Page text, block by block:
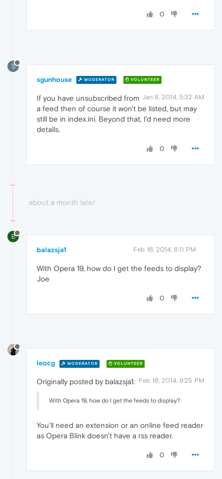
0
S
sgunhouse MODERATOR VOLUNTEER
Jan 8, 2014, 5:32 AM
If you have unsubscribed from
a feed then of course it won't be listed, but may
still be in index.ini. Beyond that, I'd need more
details.
0
about a month later
B
balazsja1 Feb 16, 2014, 8:11 PM
With Opera 19, how do I get the feeds to display?
Joe
0
leocg MODERATOR VOLUNTEER
Feb 16, 2014, 9:25 PM
Originally posted by balazsja1:
With Opera 19, how do I get the feeds to display?
You'll need an extension or an online feed reader
as Opera Blink doesn't have a rss reader.
0